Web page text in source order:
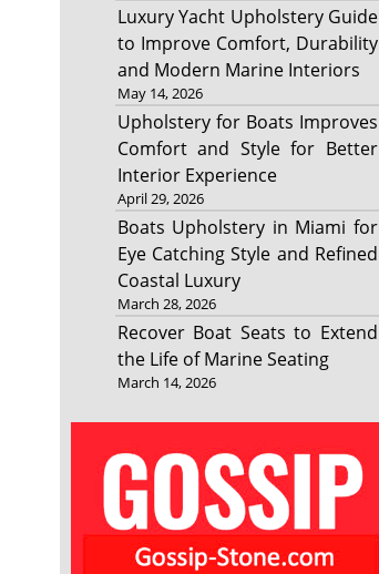
Luxury Yacht Upholstery Guide
to Improve Comfort, Durability
and Modern Marine Interiors
May 14, 2026
Upholstery for Boats Improves
Comfort and Style for Better
Interior Experience
April 29, 2026
Boats Upholstery in Miami for
Eye Catching Style and Refined
Coastal Luxury
March 28, 2026
Recover Boat Seats to Extend
the Life of Marine Seating
March 14, 2026